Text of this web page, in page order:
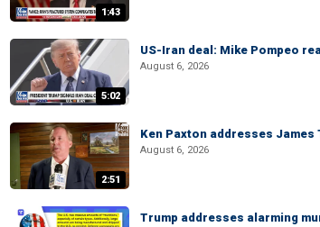
1:43
5:02
US-Iran deal: Mike Pompeo
August 6, 2026
2:51
Ken Paxton addresses
August 6, 2026
Trump addresses alarming